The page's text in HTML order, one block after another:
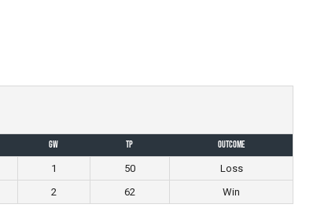
GW TP
Outcome
1 50
Loss
2 62 Win